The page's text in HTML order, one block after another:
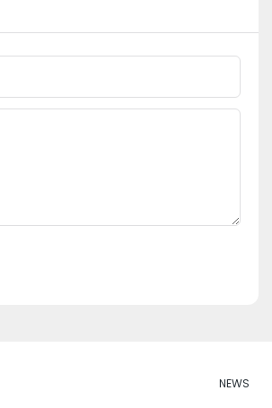
NEWS